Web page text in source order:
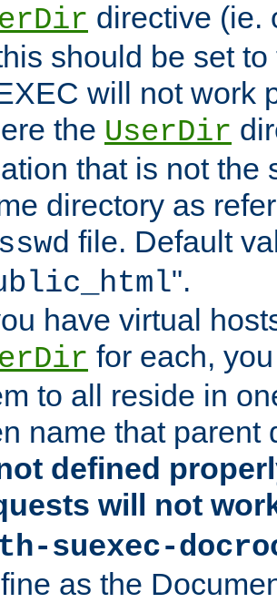
directive (ie.
should be set
will not work
the UserDir
that is not the
directory as
file. Default
".
have virtual
for each,
to all reside in
name that parent
defined
will not
suexec-
as the